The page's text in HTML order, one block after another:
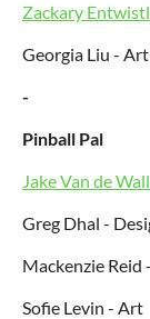
Zackary
Georgia Liu - Art
-
Pinball Pal
Jake Van de
Greg Dhal -
Mackenzie Reid
Sofie Levin - Art